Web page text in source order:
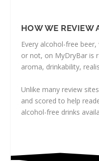
HOW WE REVIEW
Every alcohol-free
or not, on MyDryBar is
aroma, drinkability,
Unlike many review
and scored to help
alcohol-free drinks